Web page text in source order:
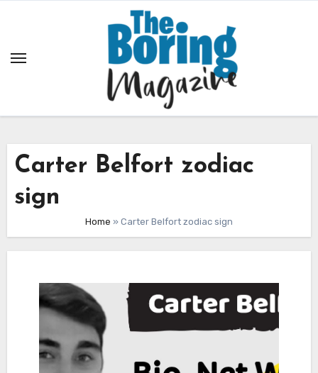
Carter Belfort zodiac
sign
Home » Carter Belfort zodiac sign